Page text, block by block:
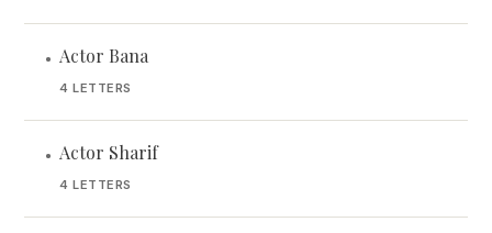
• Actor Bana
4 LETTERS
• Actor Sharif
4 LETTERS